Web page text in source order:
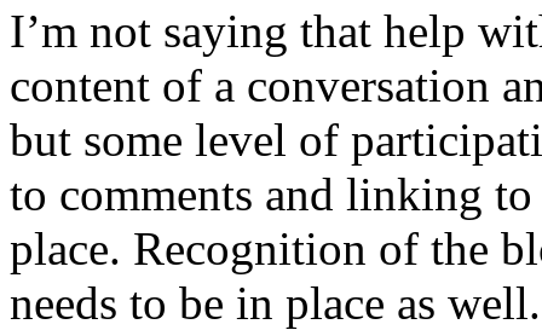
I’m not saying that help
content of a conversation
but some level of
to comments and linking
place. Recognition of the
needs to be in place as well.